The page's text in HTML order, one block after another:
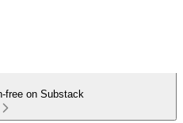
free on Substack